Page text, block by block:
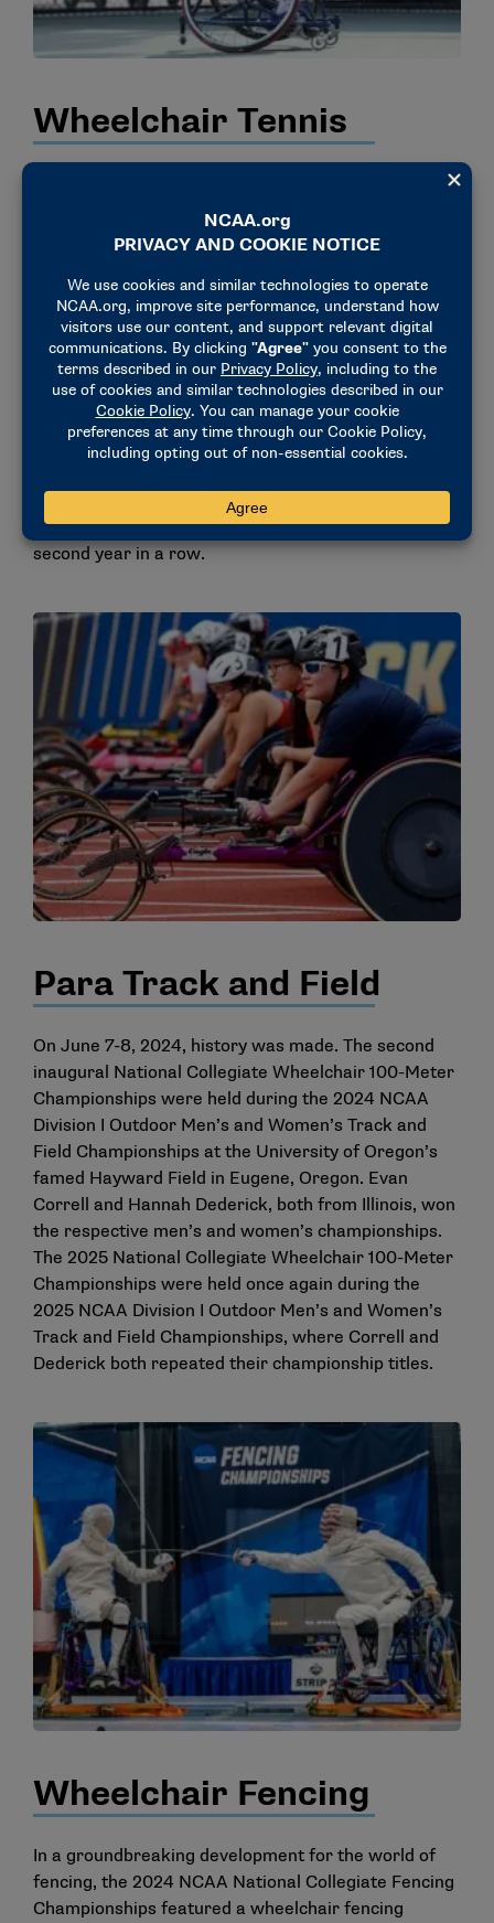
Wheelchair Tennis
wheelchair tennis exhibition during the 2023 NCAA
Division I, II, and III Men’s and Women’s Tennis
Wheelchair Tennis semifinals and finals were held at
the same time and location as the 2024 NCAA
Division I semifinals and finals at Oklahoma State in
Stillwater, Oklahoma. The 2025 ITA Wheelchair
Individual National Tennis Championships were once
again held alongside the NCAA Division I singles and
doubles tennis championships, November 22 – 23 in
Arizona’s Max Wong and Michigan’s Caiden Baxter
and Jacob Wald. Felici took home the title for the
second year in a row.
Para Track and Field
On June 7-8, 2024, history was made. The second
inaugural National Collegiate Wheelchair 100-Meter
Championships were held during the 2024 NCAA
Division I Outdoor Men’s and Women’s Track and
Field Championships at the University of Oregon’s
famed Hayward Field in Eugene, Oregon. Evan
Correll and Hannah Dederick, both from Illinois, won
the respective men’s and women’s championships.
The 2025 National Collegiate Wheelchair 100-Meter
Championships were held once again during the
2025 NCAA Division I Outdoor Men’s and Women’s
Track and Field Championships, where Correll and
Dederick both repeated their championship titles.
Wheelchair Fencing
In a groundbreaking development for the world of
fencing, the 2024 NCAA National Collegiate Fencing
Championships featured a wheelchair fencing